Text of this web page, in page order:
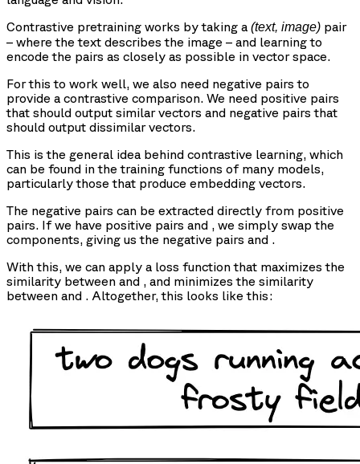
Contrastive pretraining works by taking a (text, image) pair
– where the text describes the image – and learning to
encode the pairs as closely as possible in vector space.
For this to work well, we also need negative pairs to
provide a contrastive comparison. We need positive pairs
that should output similar vectors and negative pairs that
should output dissimilar vectors.
This is the general idea behind contrastive learning, which
can be found in the training functions of many models,
particularly those that produce embedding vectors.
The negative pairs can be extracted directly from positive
pairs. If we have positive pairs and , we simply swap the
components, giving us the negative pairs and .
With this, we can apply a loss function that maximizes the
similarity between and , and minimizes the similarity
between and . Altogether, this looks like this: